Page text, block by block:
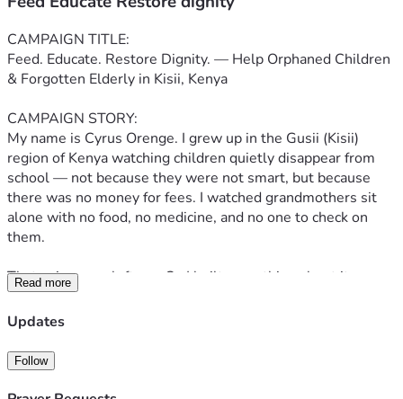
CAMPAIGN TITLE:
Feed. Educate. Restore Dignity. — Help Orphaned Children
& Forgotten Elderly in Kisii, Kenya
CAMPAIGN STORY:
My name is Cyrus Orenge. I grew up in the Gusii (Kisii)
region of Kenya watching children quietly disappear from
school — not because they were not smart, but because
there was no money for fees. I watched grandmothers sit
alone with no food, no medicine, and no one to check on
them.
That pain never left me. So I built something about it.
The Cyrus Orenge Foundation for the Marginalised is a
right here in Kisii, Nyanza, Kenya. We work face-to-face,
village by village, with the people most overlooked by the
Read more
Updates
Follow